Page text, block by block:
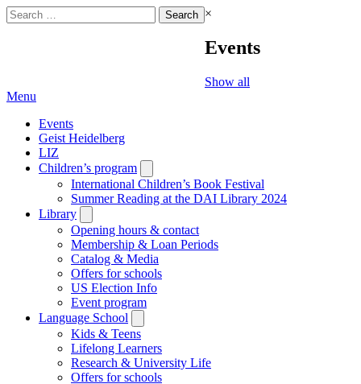
Search
for:
×
Events
Show all
Menu
Events
Geist Heidelberg
LIZ
Children’s program
submenu
International Children’s Book Festival
Summer Reading at the DAI Library 2024
Library
submenu
Opening hours & contact
Membership & Loan Periods
Catalog & Media
Offers for schools
US Election Info
Event program
Language School
submenu
Kids & Teens
Lifelong Learners
Research & University Life
Offers for schools